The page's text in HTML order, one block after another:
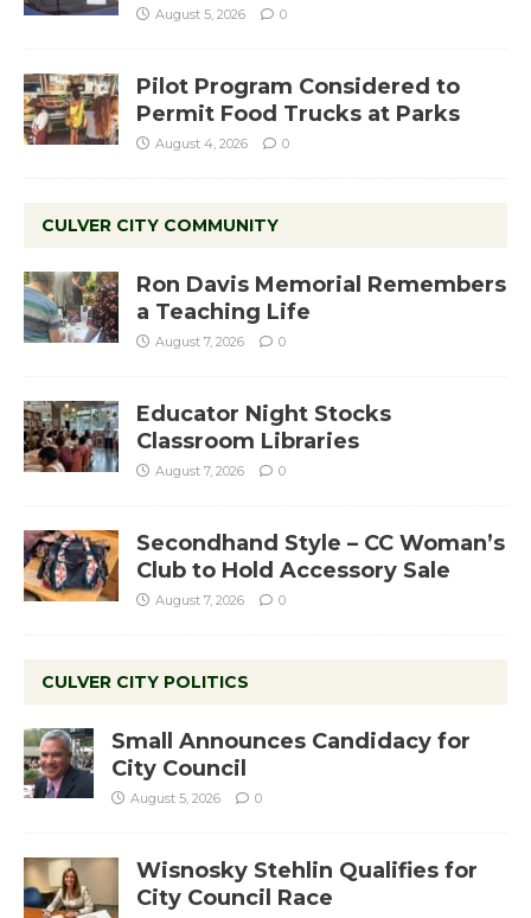
August 5, 2026 0
Pilot Program Considered to
Permit Food Trucks at Parks
August 4, 2026 0
CULVER CITY COMMUNITY
Ron Davis Memorial Remembers
a Teaching Life
August 7, 2026 0
Educator Night Stocks
Classroom Libraries
August 7, 2026 0
Secondhand Style – CC Woman’s
Club to Hold Accessory Sale
August 7, 2026 0
CULVER CITY POLITICS
Small Announces Candidacy for
City Council
August 5, 2026 0
Wisnosky Stehlin Qualifies for
City Council Race